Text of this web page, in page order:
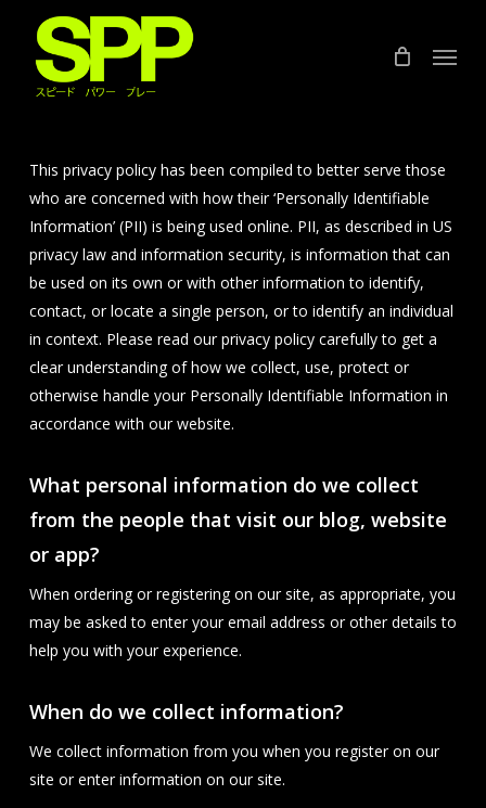
content
Menu
This privacy policy has been compiled to better serve those
who are concerned with how their ‘Personally Identifiable
Information’ (PII) is being used online. PII, as described in US
privacy law and information security, is information that can
be used on its own or with other information to identify,
contact, or locate a single person, or to identify an individual
in context. Please read our privacy policy carefully to get a
clear understanding of how we collect, use, protect or
otherwise handle your Personally Identifiable Information in
accordance with our website.
What personal information do we collect
from the people that visit our blog, website
or app?
When ordering or registering on our site, as appropriate, you
may be asked to enter your email address or other details to
help you with your experience.
When do we collect information?
We collect information from you when you register on our
site or enter information on our site.